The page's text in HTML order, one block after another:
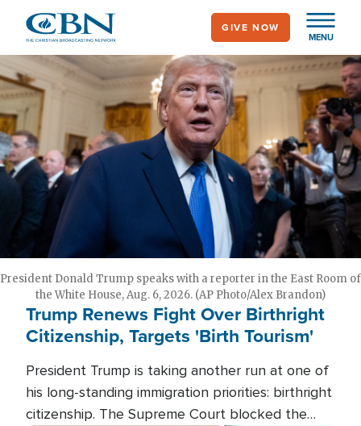
main
content
MENU
GIVE NOW
President Donald Trump speaks with a reporter in the East Room of
the White House, Aug. 6, 2026. (AP Photo/Alex Brandon)
Trump Renews Fight Over Birthright
Citizenship, Targets 'Birth Tourism'
President Trump is taking another run at one of
his long-standing immigration priorities: birthright
citizenship. The Supreme Court blocked the